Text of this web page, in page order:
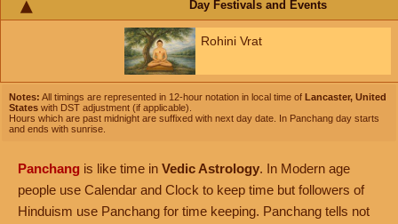
Day Festivals and Events
Rohini Vrat
Notes: All timings are represented in 12-hour notation in local time of Lancaster, United
States with DST adjustment (if applicable).
Hours which are past midnight are suffixed with next day date. In Panchang day starts
and ends with sunrise.
Panchang is like time in Vedic Astrology. In Modern age
people use Calendar and Clock to keep time but followers of
Hinduism use Panchang for time keeping. Panchang tells not